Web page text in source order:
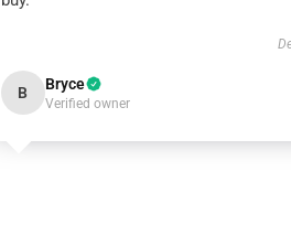
B Bryce
Verified owner